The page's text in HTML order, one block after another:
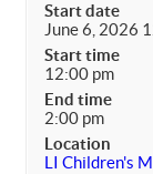
Start date
June 6, 2026
Start time
12:00 pm
End time
2:00 pm
Location
LI Children's